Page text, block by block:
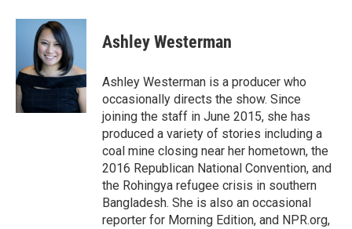
Ashley Westerman
Ashley Westerman is a producer who
occasionally directs the show. Since
joining the staff in June 2015, she has
produced a variety of stories including a
coal mine closing near her hometown, the
2016 Republican National Convention, and
the Rohingya refugee crisis in southern
Bangladesh. She is also an occasional
reporter for Morning Edition, and NPR.org,